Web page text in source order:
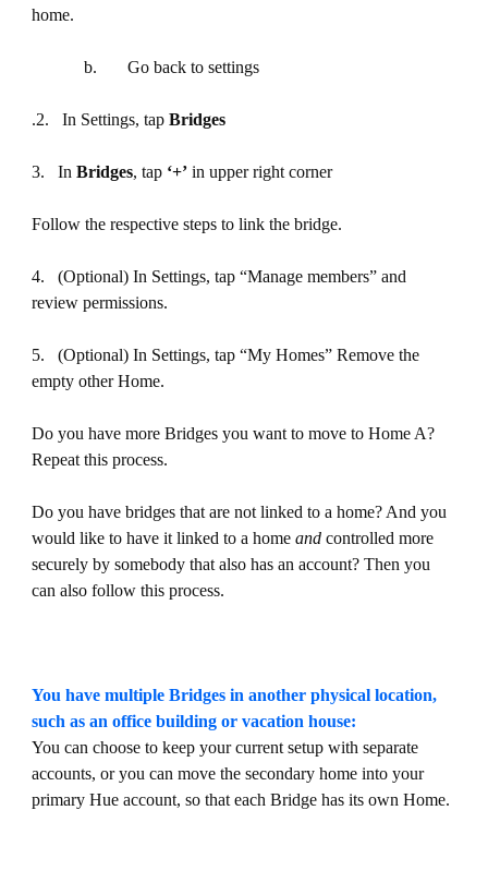
home.
b. Go back to settings
.2. In Settings, tap Bridges
3. In Bridges, tap ‘+’in upper right corner
Follow the respective steps to link the bridge.
4. (Optional) In Settings, tap “Manage members” and
review permissions.
5. (Optional) In Settings, tap “My Homes” Remove the
empty other Home.
Do you have more Bridges you want to move to Home A?
Repeat this process.
Do you have bridges that are not linked to a home? And you
would like to have it linked to a home andcontrolled more
securely by somebody that also has an account? Then you
can also follow this process.
You have multiple Bridges in another physical location,
such as an office building or vacation house:
You can choose to keep your current setup with separate
accounts, or you can move the secondary home into your
primary Hue account, so that each Bridge has its own Home.